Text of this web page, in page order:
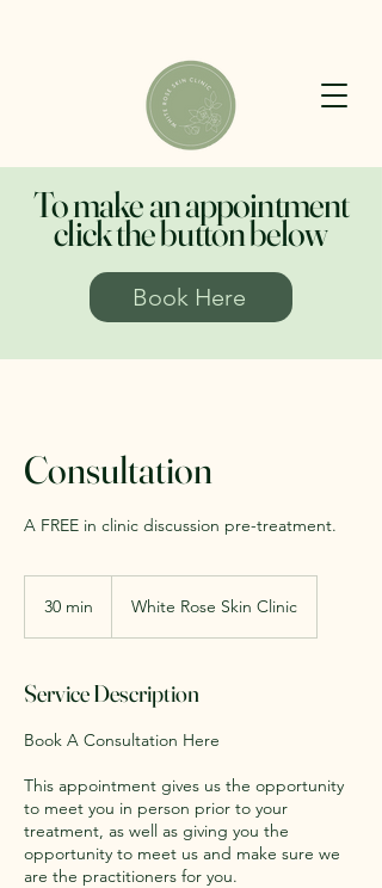
To make an appointment
click the button below
Book Here
Consultation
A FREE in clinic discussion pre-treatment.
30 min
n
White Rose Skin Clinic
Service Description
Book A Consultation Here
This appointment gives us the opportunity
to meet you in person prior to your
treatment, as well as giving you the
opportunity to meet us and make sure we
are the practitioners for you.